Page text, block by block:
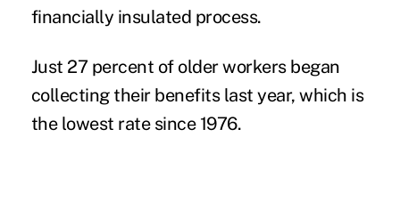
financially insulated process.
Just 27 percent of older workers began
collecting their benefits last year, which is
the lowest rate since 1976.